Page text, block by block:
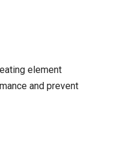
element
and prevent